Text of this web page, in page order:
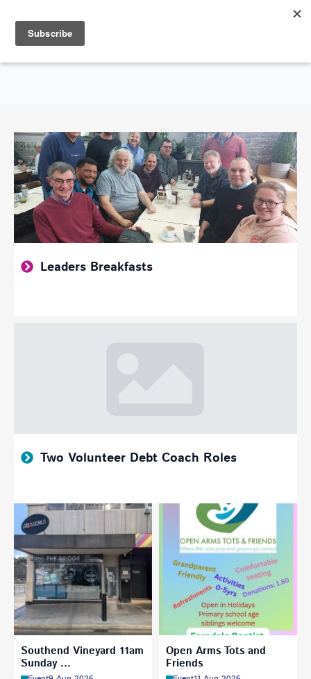
Leaders Breakfasts
Two Volunteer Debt Coach Roles
Southend Vineyard 11am
Sunday …
Open Arms Tots and
Friends